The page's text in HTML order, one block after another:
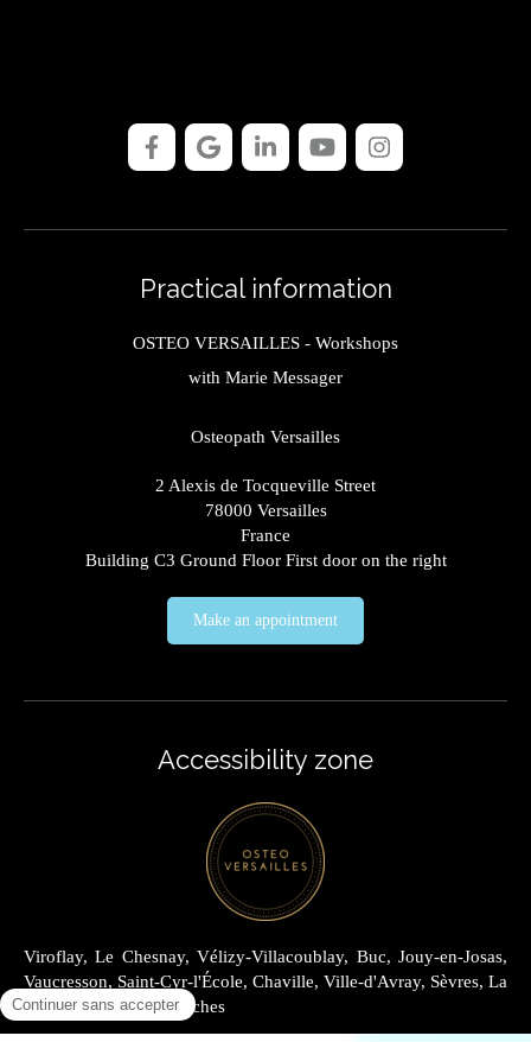
Practical information
OSTEO VERSAILLES - Workshops
with Marie Messager
Osteopath Versailles
2 Alexis de Tocqueville Street
78000 Versailles
France
Building C3 Ground Floor First door on the right
Make an appointment
Accessibility zone
Viroflay, Le Chesnay, Vélizy-Villacoublay, Buc, Jouy-en-Josas,
Vaucresson, Saint-Cyr-l'École, Chaville, Ville-d'Avray, Sèvres, La
Celle-Saint-Cloud, Garches